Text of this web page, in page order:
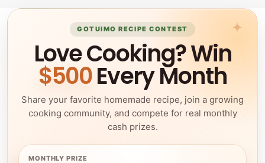
GOTUIMO RECIPE CONTEST
Love Cooking? Win
$500Every Month
Share your favorite homemade recipe, join a growing
cooking community, and compete for real monthly
cash prizes.
MONTHLY PRIZE